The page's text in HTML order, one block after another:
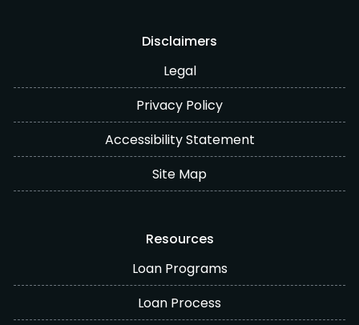
Disclaimers
Legal
Privacy Policy
Accessibility Statement
Site Map
Resources
Loan Programs
Loan Process